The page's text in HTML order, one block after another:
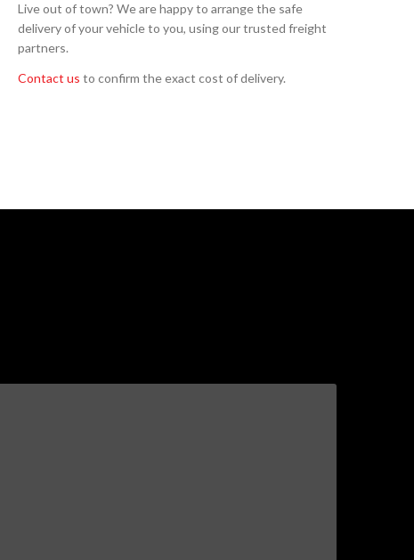
Live out of town? We are happy to arrange the safe
delivery of your vehicle to you, using our trusted freight
partners.
Contact us to confirm the exact cost of delivery.